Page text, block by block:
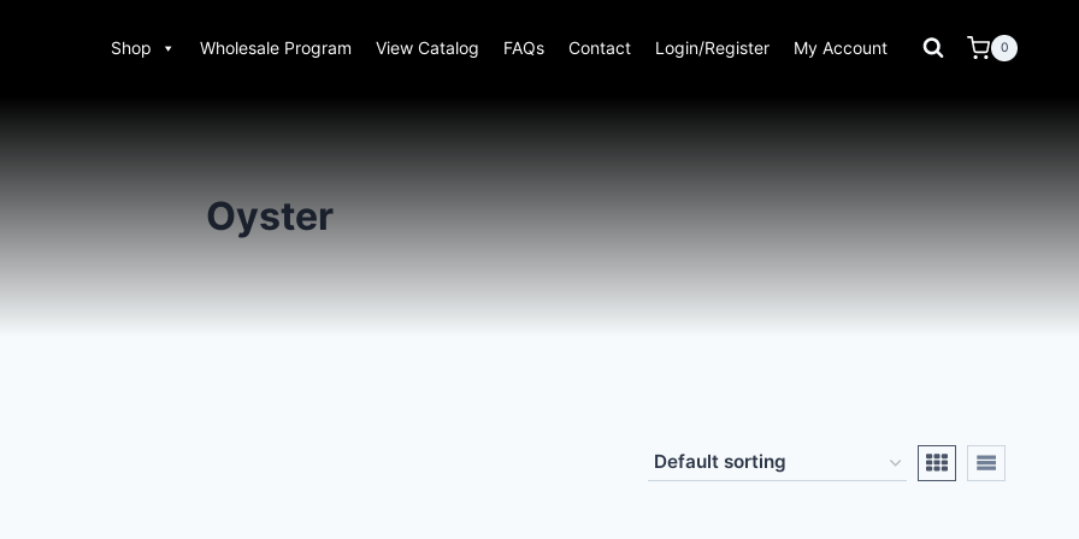
Shop Wholesale Program View Catalog FAQs Contact Login/Register My Account 0
Oyster